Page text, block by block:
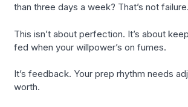
than three days a week? That’s not failure.
This isn’t about perfection. It’s about
fed when your willpower’s on fumes.
It’s feedback. Your prep rhythm needs
worth.